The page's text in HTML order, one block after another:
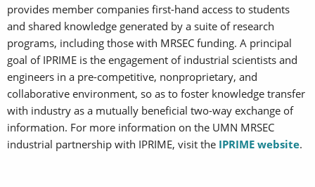
provides member companies first-hand access to students
and shared knowledge generated by a suite of research
programs, including those with MRSEC funding. A principal
goal of IPRIME is the engagement of industrial scientists and
engineers in a pre-competitive, nonproprietary, and
collaborative environment, so as to foster knowledge transfer
with industry as a mutually beneficial two-way exchange of
information. For more information on the UMN MRSEC
industrial partnership with IPRIME, visit the IPRIME website.